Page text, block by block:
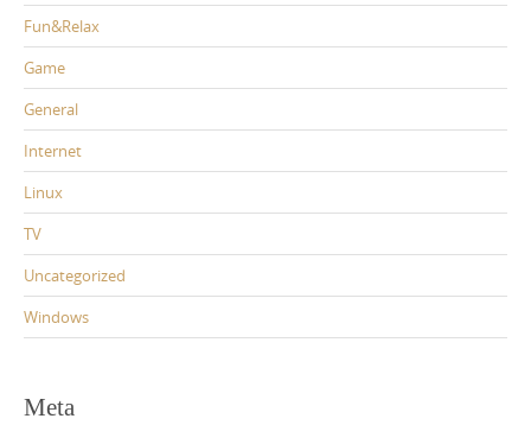
Fun&Relax
Game
General
Internet
Linux
TV
Uncategorized
Windows
Meta